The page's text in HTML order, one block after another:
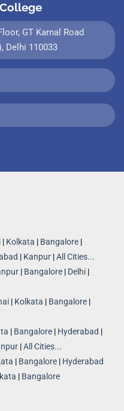
GT Karnal Road
Delhi 110033
| Kolkata | Bangalore |
| Kanpur |All Cities...
| Bangalore | Delhi |
| Kolkata | Bangalore |
| Bangalore | Hyderabad |
|All Cities...
| Bangalore | Hyderabad
| Bangalore